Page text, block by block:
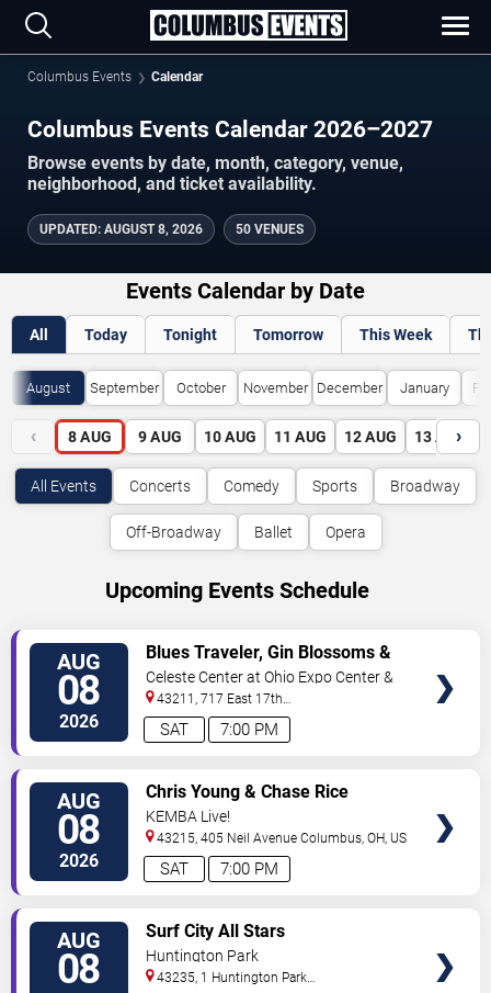
Columbus Events Calendar
Columbus Events Calendar 2026–2027
Browse events by date, month, category, venue,
neighborhood, and ticket availability.
UPDATED: AUGUST 8, 2026 50 VENUES
Events Calendar by Date
All Today Tonight Tomorrow This Week
August September October November December January
‹ 8 AUG 9 AUG 10 AUG 11 AUG 12 AUG 13 AUG
›
All Events Concerts Comedy Sports Broadway
Off-Broadway Ballet Opera
Upcoming Events Schedule
AUG
08
2026 7:00 PM
SAT
Blues Traveler, Gin Blossoms &
Spin Doctors
Celeste Center at Ohio Expo Center &
State Fair
43211, 717 East 17th
Ave Columbus,OH,US
AUG
08
2026 7:00 PM
SAT
Chris Young & Chase Rice
KEMBA Live!
43215, 405 Neil Avenue Columbus,OH, US
AUG
08
Surf City All Stars
Huntington Park
43235, 1 Huntington Park